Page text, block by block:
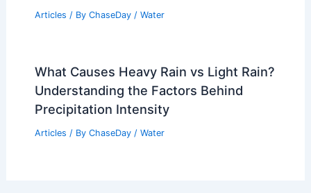
Articles / By ChaseDay / Water
What Causes Heavy Rain vs Light Rain?
Understanding the Factors Behind
Precipitation Intensity
Articles / By ChaseDay / Water